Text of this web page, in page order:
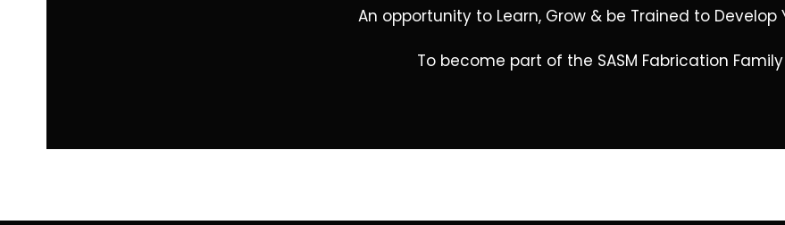
An opportunity to Learn, Grow & be Trained to Develop
To become part of the SASM Fabrication Family